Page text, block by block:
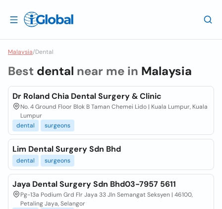
Malaysia/Dental
Best dental near me in Malaysia
Dr Roland Chia Dental Surgery & Clinic
No. 4 Ground Floor Blok B Taman Chemei Lido | Kuala Lumpur, Kuala
Lumpur
dental
surgeons
Lim Dental Surgery Sdn Bhd
dental surgeons
Jaya Dental Surgery Sdn Bhd03-7957 5611
Pg-13a Podium Grd Flr Jaya 33 Jln Semangat Seksyen | 46100,
Petaling Jaya, Selangor